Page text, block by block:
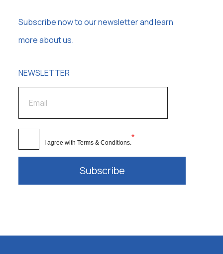
Subscribe now to our newsletter and learn
more about us.
NEWSLETTER
I agree withTerms & Conditions.
*
Subscribe